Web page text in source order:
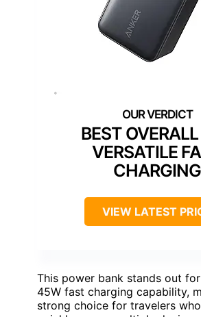
BEST
VERSATILE
CHARGING
VIEW LATEST
This power bank stands out
45W fast charging capability,
strong choice for travelers